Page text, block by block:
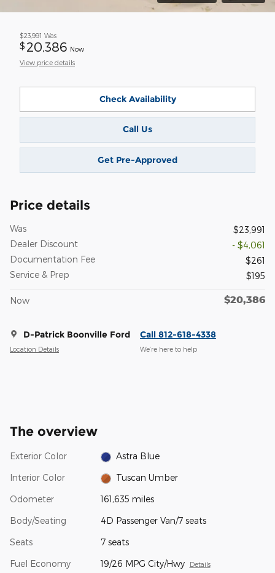
$23,991 Was
$ 20,386 Now
View price details
Check Availability
Call Us
Get Pre-Approved
Price details
Was
$23,991
Dealer Discount
- $4,061
Documentation Fee
$261
Service & Prep
$195
Now $20,386
D-Patrick Boonville Ford
Location Details
Call 812-618-4338
We’re here to help
The overview
Exterior Color Astra Blue
Interior Color Tuscan Umber
Odometer 161,635 miles
Body/Seating 4D Passenger Van/7 seats
Seats 7 seats
Fuel Economy 19/26 MPG City/Hwy Details